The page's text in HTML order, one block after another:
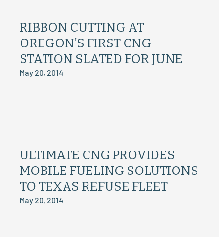
RIBBON CUTTING AT
OREGON’S FIRST CNG
STATION SLATED FOR JUNE
May 20, 2014
ULTIMATE CNG PROVIDES
MOBILE FUELING SOLUTIONS
TO TEXAS REFUSE FLEET
May 20, 2014